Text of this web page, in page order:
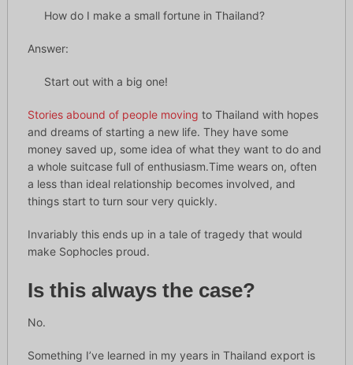
How do I make a small fortune in Thailand?
Answer:
Start out with a big one!
Stories abound of people moving to Thailand with hopes
and dreams of starting a new life. They have some
money saved up, some idea of what they want to do and
a whole suitcase full of enthusiasm.Time wears on, often
a less than ideal relationship becomes involved, and
things start to turn sour very quickly.
Invariably this ends up in a tale of tragedy that would
make Sophocles proud.
Is this always the case?
No.
Something I’ve learned in my years in Thailand export is